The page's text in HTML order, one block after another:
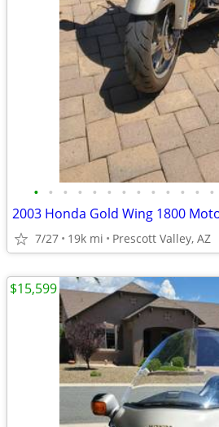
• • • • • • • • • • • • •
7/27 19k mi Prescott Valley, AZ
$15,599